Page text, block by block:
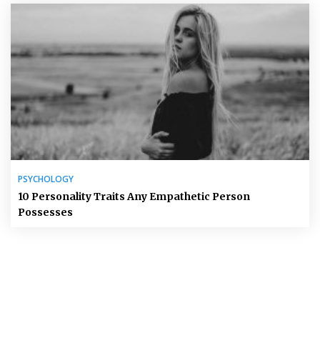
PSYCHOLOGY
10 Personality Traits Any Empathetic Person
Possesses